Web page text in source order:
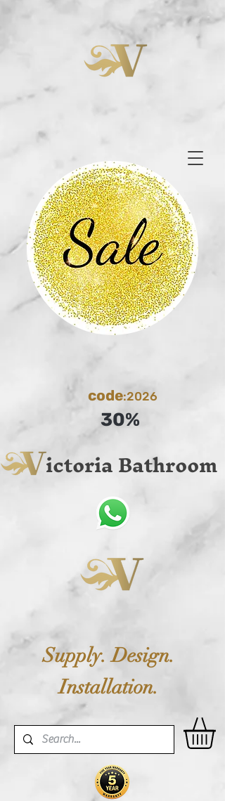
code:2026
30%
ictoria Bathroom
Supply. Design.
Installation.